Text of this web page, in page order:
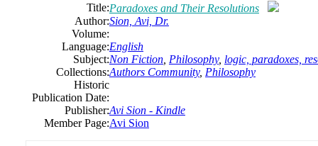
Title:Paradoxes and Their Resolutions
Author:Sion, Avi, Dr.
Volume:
Language:English
Subject:Non Fiction Philosophy, logic, paradoxes,
Collections:Authors Community, Philosophy
Historic
Publication Date:
Publisher:Avi Sion - Kindle
Member Page:Avi Sion